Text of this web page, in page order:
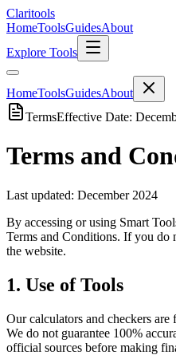
Claritools
HomeToolsGuidesAbout
Explore Tools
HomeToolsGuidesAbout
TermsEffective Date:
Terms and
Last updated: December 2024
By accessing or using Smart
Terms and Conditions. If you do
the website.
1. Use of Tools
Our calculators and checkers
We do not guarantee 100%
official sources before making